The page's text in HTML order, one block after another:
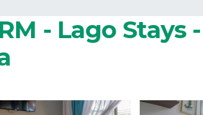
- Lago Stays